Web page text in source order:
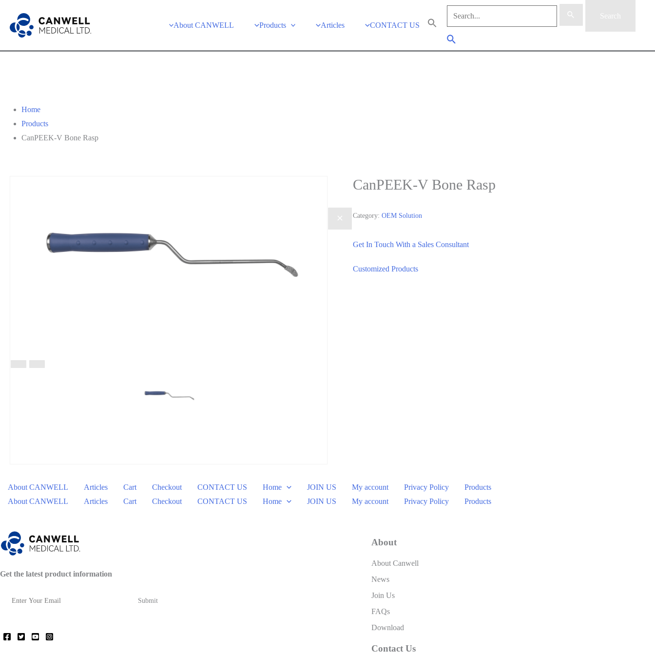
content
About CANWELL Products Articles CONTACT US
Search
Search Button
Search
for:
Search
Home
Products
CanPEEK-V Bone Rasp
CanPEEK-V Bone Rasp
Category:OEM Solution
Get In Touch With a Sales Consultant
Customized Products
About CANWELL Articles Cart Checkout CONTACT US Home JOIN US My account Privacy Policy
Products
About CANWELL
Articles Cart Checkout CONTACT US Home JOIN US My account Privacy Policy Products
Get the latest product information
About
About Canwell
News
Join Us
FAQs
Download
Contact Us